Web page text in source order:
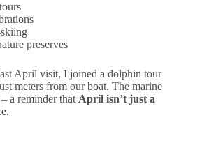
preserves
April visit, I joined a dolphin tour
meters from our boat. The marine
a reminder thatApril isn’t just a
.